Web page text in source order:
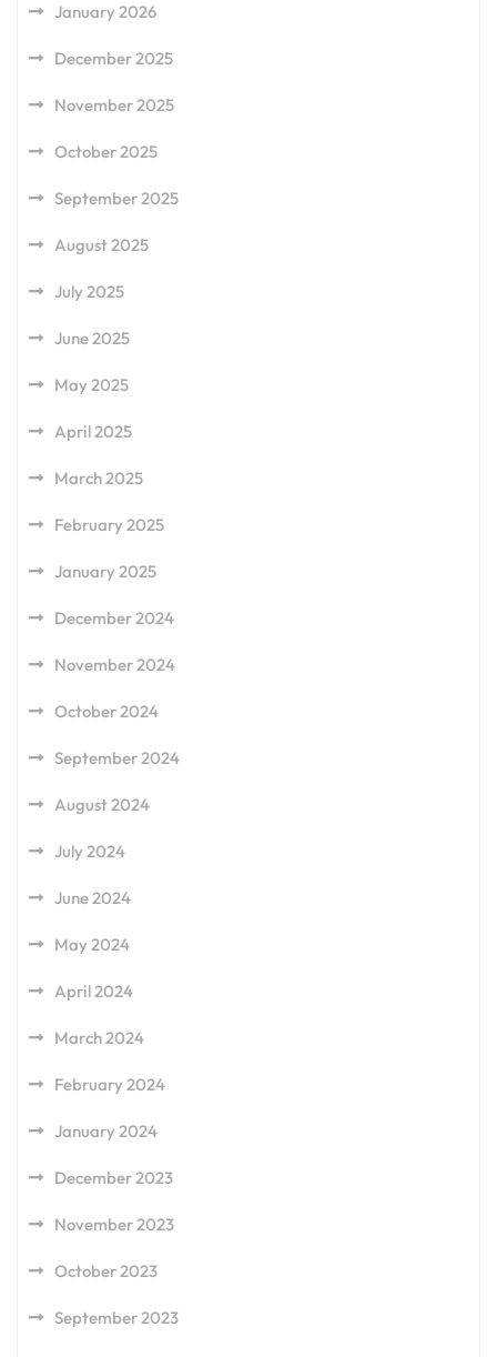
January 2026
December 2025
November 2025
October 2025
September 2025
August 2025
July 2025
June 2025
May 2025
April 2025
March 2025
February 2025
January 2025
December 2024
November 2024
October 2024
September 2024
August 2024
July 2024
June 2024
May 2024
April 2024
March 2024
February 2024
January 2024
December 2023
November 2023
October 2023
September 2023